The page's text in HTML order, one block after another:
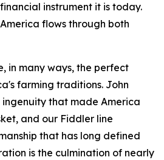
instrument it is today.
flows through both
in many ways, the perfect
farming traditions. John
ingenuity that made America
and our Fiddler line
that has long defined
is the culmination of nearly